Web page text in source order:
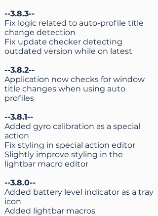
--3.8.3--
Fix logic related to auto-profile title
change detection
Fix update checker detecting
outdated version while on latest
--3.8.2--
Application now checks for window
title changes when using auto
profiles
--3.8.1--
Added gyro calibration as a special
action
Fix styling in special action editor
Slightly improve styling in the
lightbar macro editor
--3.8.0--
Added battery level indicator as a tray
icon
Added lightbar macros